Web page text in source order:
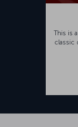
This is
classic